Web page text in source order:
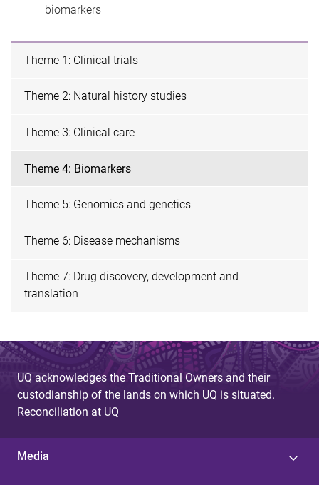
biomarkers
Theme 1: Clinical trials
Theme 2: Natural history studies
Theme 3: Clinical care
Theme 4: Biomarkers
Theme 5: Genomics and genetics
Theme 6: Disease mechanisms
Theme 7: Drug discovery, development and
translation
UQ acknowledges the Traditional Owners and their
custodianship of the lands on which UQ is situated.
Reconciliation at UQ
Media